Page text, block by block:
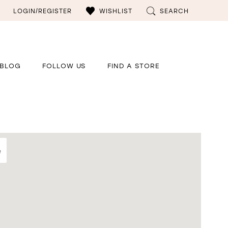
LOGIN/REGISTER WISHLIST SEARCH
BLOG FOLLOW US FIND A STORE